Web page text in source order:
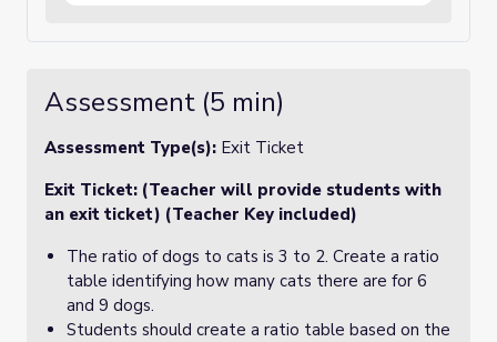
Assessment (5 min)
Assessment Type(s): Exit Ticket
Exit Ticket: (Teacher will provide students with
an exit ticket) (Teacher Key included)
The ratio of dogs to cats is 3 to 2. Create a ratio
table identifying how many cats there are for 6
and 9 dogs.
Students should create a ratio table based on the